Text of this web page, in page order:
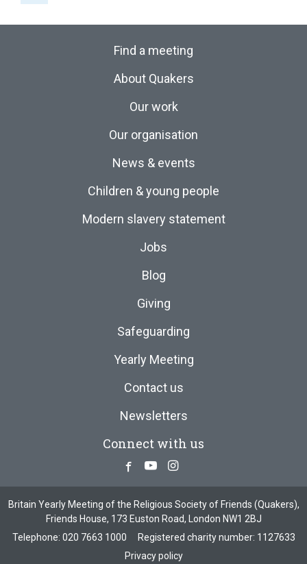
Find a meeting
About Quakers
Our work
Our organisation
News & events
Children & young people
Modern slavery statement
Jobs
Blog
Giving
Safeguarding
Yearly Meeting
Contact us
Newsletters
Connect with us
Facebook
YoutubeInstagram
Britain Yearly Meeting of the Religious Society of Friends (Quakers),
Friends House, 173 Euston Road, London NW1 2BJ
Telephone: 020 7663 1000
Registered charity number: 1127633
Privacy policy